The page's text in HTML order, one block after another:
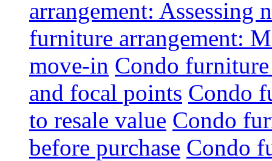
arrangement: Assessing
furniture arrangement:
move-in Condo
and focal points Condo
to resale value Condo
before purchase Condo